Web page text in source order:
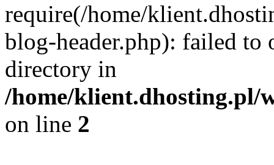
require(/home/
blog-header.php): failed to
directory in
/home/klient.dhosting.pl/
on line 2